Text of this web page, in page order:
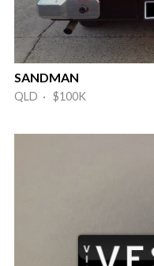
SANDMAN
QLD · $100K